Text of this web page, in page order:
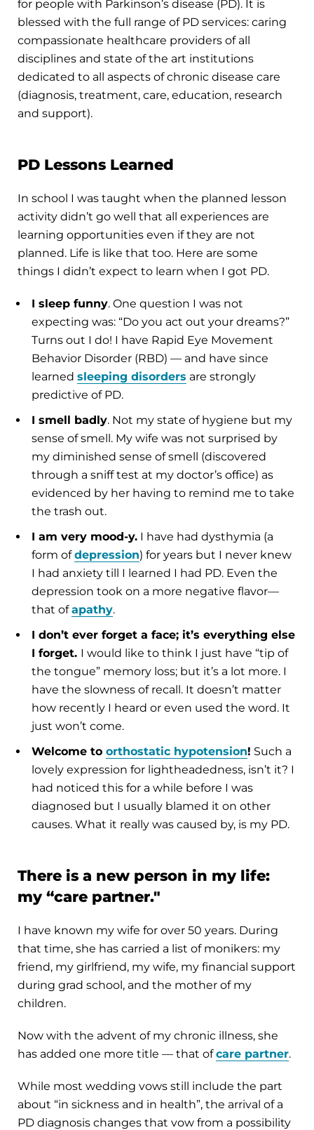
for people with Parkinson’s disease (PD). It is
blessed with the full range of PD services: caring
compassionate healthcare providers of all
disciplines and state of the art institutions
dedicated to all aspects of chronic disease care
(diagnosis, treatment, care, education, research
and support).
PD Lessons Learned
In school I was taught when the planned lesson
activity didn’t go well that all experiences are
learning opportunities even if they are not
planned. Life is like that too. Here are some
things I didn’t expect to learn when I got PD.
I sleep funny. One question I was not
expecting was: “Do you act out your dreams?”
Turns out I do! I have Rapid Eye Movement
Behavior Disorder (RBD) — and have since
learned sleeping disorders are strongly
predictive of PD.
I smell badly. Not my state of hygiene but my
sense of smell. My wife was not surprised by
my diminished sense of smell (discovered
through a sniff test at my doctor’s office) as
evidenced by her having to remind me to take
the trash out.
I am very mood-y. I have had dysthymia (a
form ofdepression) for years but I never knew
I had anxiety till I learned I had PD. Even the
depression took on a more negative flavor—
that ofapathy.
I don’t ever forget a face; it’s everything else
I forget. I would like to think I just have “tip of
the tongue” memory loss; but it’s a lot more. I
have the slowness of recall. It doesn’t matter
how recently I heard or even used the word. It
just won’t come.
Welcome to orthostatic hypotension! Such a
lovely expression for lightheadedness, isn’t it? I
had noticed this for a while before I was
diagnosed but I usually blamed it on other
causes. What it really was caused by, is my PD.
There is a new person in my life:
my “care partner."
I have known my wife for over 50 years. During
that time, she has carried a list of monikers: my
friend, my girlfriend, my wife, my financial support
during grad school, and the mother of my
children.
Now with the advent of my chronic illness, she
has added one more title — that ofcare partner.
While most wedding vows still include the part
about “in sickness and in health”, the arrival of a
PD diagnosis changes that vow from a possibility